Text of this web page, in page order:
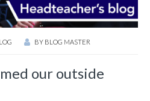
BY BLOG MASTER
our outside